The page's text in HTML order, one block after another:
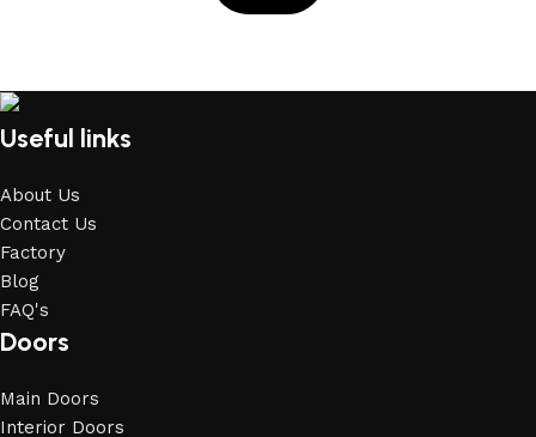
Useful links
About Us
Contact Us
Factory
Blog
FAQ's
Doors
Main Doors
Interior Doors